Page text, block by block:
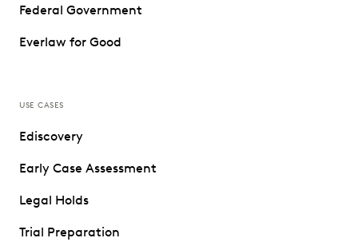
Federal Government
Everlaw for Good
USE CASES
Ediscovery
Early Case Assessment
Legal Holds
Trial Preparation